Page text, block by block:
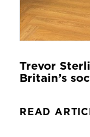
Trevor
Britain’s
READ